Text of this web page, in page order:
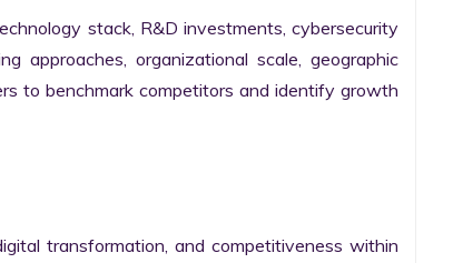
stack, R&D investments, cybersecurity
approaches, organizational scale, geographic
to benchmark competitors and identify growth
transformation, and competitiveness within